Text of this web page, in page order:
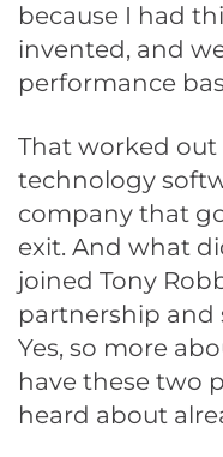
because I had
invented, and
performance
That worked out
technology
company that
exit. And what
joined Tony
partnership and
Yes, so more
have these two
heard about